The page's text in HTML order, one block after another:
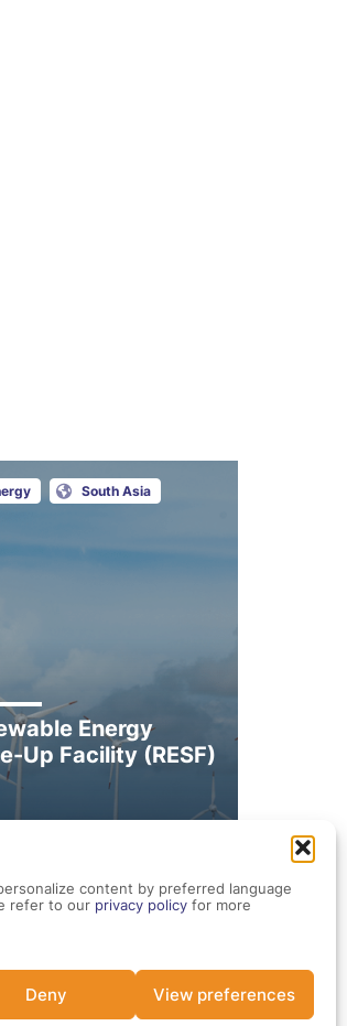
content by preferred language
refer to our privacy policy for more
Deny View preferences
South Asia
Energy
Up Facility (RESF)